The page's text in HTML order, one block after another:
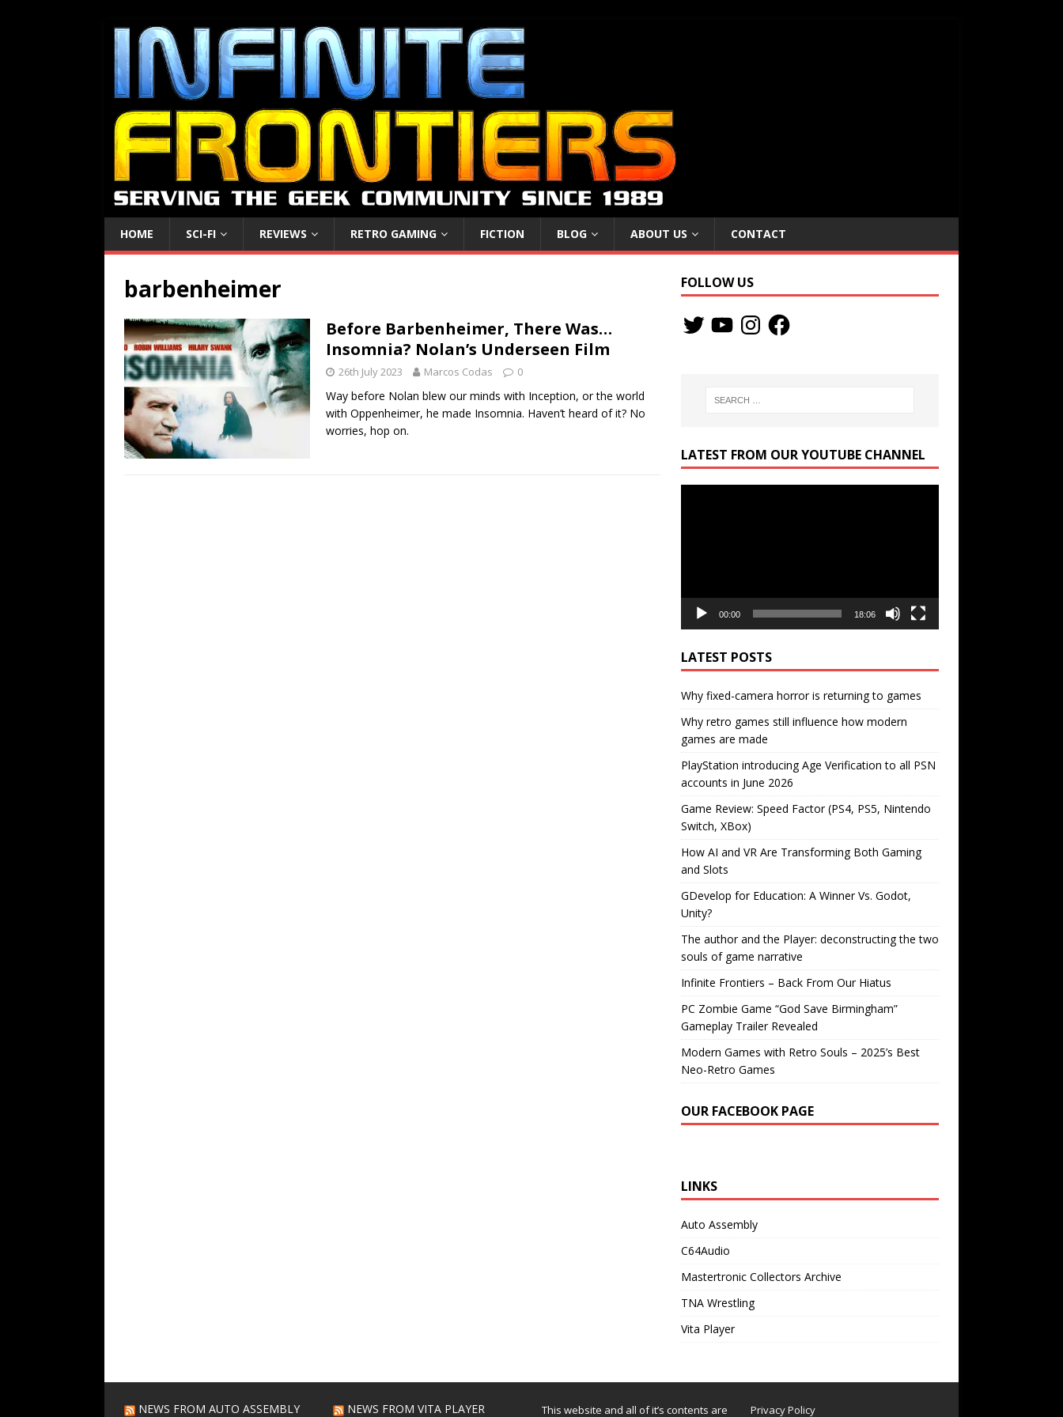
HOME SCI-FI REVIEWS RETRO GAMING FICTION BLOG ABOUT US CONTACT
barbenheimer
Before Barbenheimer, There Was…
Insomnia? Nolan’s Underseen Film
26th July 2023 Marcos Codas 0
Way before Nolan blew our minds with Inception, or the world
with Oppenheimer, he made Insomnia. Haven’t heard of it? No
worries, hop on.
FOLLOW US
LATEST FROM OUR YOUTUBE CHANNEL
00:00 18:06
LATEST POSTS
Why fixed-camera horror is returning to games
Why retro games still influence how modern
games are made
PlayStation introducing Age Verification to all PSN
accounts in June 2026
Game Review: Speed Factor (PS4, PS5, Nintendo
Switch, XBox)
How AI and VR Are Transforming Both Gaming
and Slots
GDevelop for Education: A Winner Vs. Godot,
Unity?
The author and the Player: deconstructing the two
souls of game narrative
Infinite Frontiers – Back From Our Hiatus
PC Zombie Game “God Save Birmingham”
Gameplay Trailer Revealed
Modern Games with Retro Souls – 2025’s Best
Neo-Retro Games
OUR FACEBOOK PAGE
LINKS
Auto Assembly
C64Audio
Mastertronic Collectors Archive
TNA Wrestling
Vita Player
NEWS FROM AUTO ASSEMBLY NEWS FROM VITA PLAYER This website and all of it’s contents are Privacy Policy